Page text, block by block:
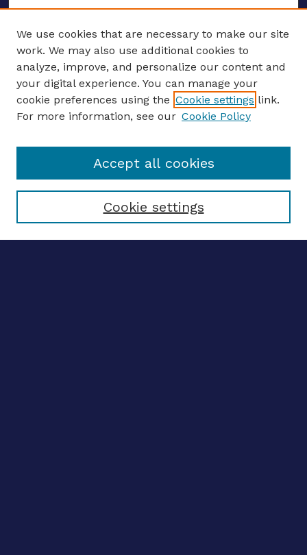
ENTER SEARCH TERMS
Enter search terms:
Select context to search:
We use cookies that are necessary to make our site
work. We may also use additional cookies to
analyze, improve, and personalize our content and
your digital experience. You can manage your
cookie preferences using the Cookie settings link.
For more information, see our Cookie Policy
Cookie settings
Accept all cookies